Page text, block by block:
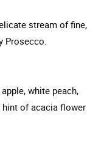
stream of fine,
white peach,
of acacia flower